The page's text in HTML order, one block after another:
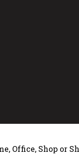
Office, Shop or